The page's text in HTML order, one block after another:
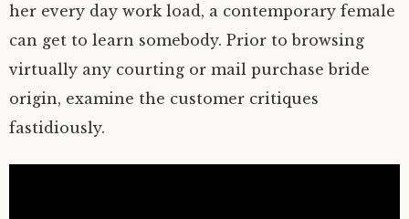
her every day work load, a contemporary female
can get to learn somebody. Prior to browsing
virtually any courting or mail purchase bride
origin, examine the customer critiques
fastidiously.